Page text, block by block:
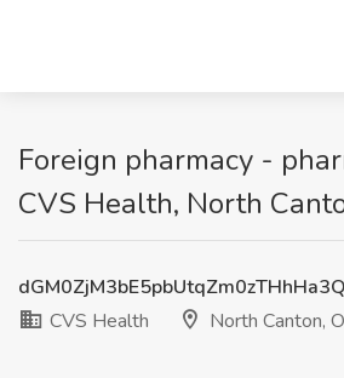
Foreign pharmacy -
CVS Health, North
CVS Health
North Canton,